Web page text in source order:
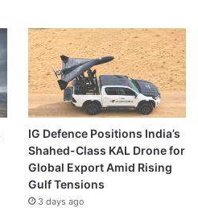
IG Defence Positions India’s
Shahed-Class KAL Drone for
Global Export Amid Rising
Gulf Tensions
3 days ago